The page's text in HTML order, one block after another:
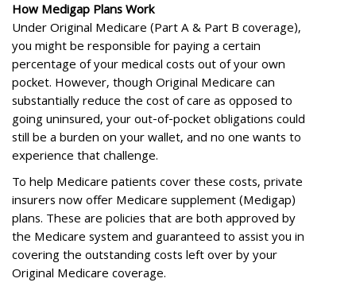
How Medigap Plans Work
Under Original Medicare (Part A & Part B coverage),
you might be responsible for paying a certain
percentage of your medical costs out of your own
pocket. However, though Original Medicare can
substantially reduce the cost of care as opposed to
going uninsured, your out-of-pocket obligations could
still be a burden on your wallet, and no one wants to
experience that challenge.
To help Medicare patients cover these costs, private
insurers now offer Medicare supplement (Medigap)
plans. These are policies that are both approved by
the Medicare system and guaranteed to assist you in
covering the outstanding costs left over by your
Original Medicare coverage.